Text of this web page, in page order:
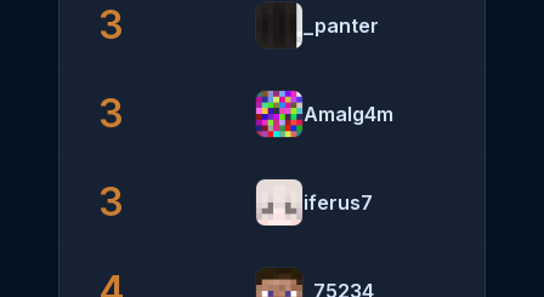
3 _panter
3 Amalg4m
3 iferus7
_75234_